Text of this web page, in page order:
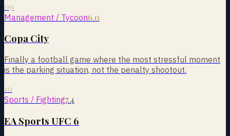
09
Management / Tycoon6.0
Copa City
Finally a football game where the most stressful moment
is the parking situation, not the penalty shootout.
10
Sports / Fighting7.4
EA Sports UFC 6